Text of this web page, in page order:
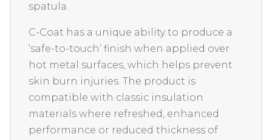
spatula.
C-Coat has a unique ability to produce a
‘safe-to-touch’ finish when applied over
hot metal surfaces, which helps prevent
skin burn injuries. The product is
compatible with classic insulation
materials where refreshed, enhanced
performance or reduced thickness of